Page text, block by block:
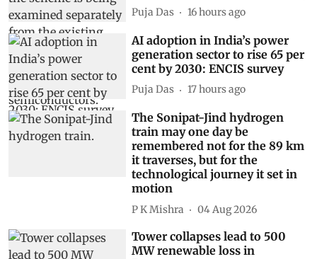
Puja Das 16 hours ago
AI adoption in India’s power
generation sector to rise 65 per
cent by 2030: ENCIS survey
Puja Das 17 hours ago
The Sonipat-Jind hydrogen
train may one day be
remembered not for the 89 km
it traverses, but for the
technological journey it set in
motion
P K Mishra 04 Aug 2026
Tower collapses lead to 500
MW renewable loss in